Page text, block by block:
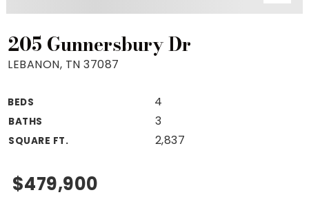
VIP Home Search
Mortgage Rates Today
For Sellers
Cash Offers
Seller Finance Calculator
205 Gunnersbury Dr
LEBANON, TN 37087
BEDS 4
BATHS 3
SQUARE FT. 2,837
$479,900